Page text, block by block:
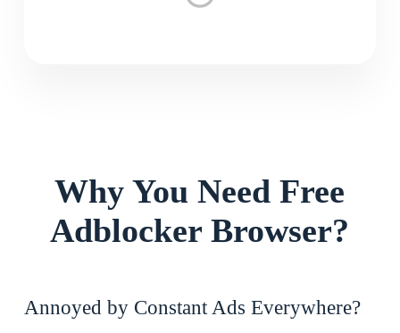
Why You Need Free
Adblocker Browser?
Annoyed by Constant Ads Everywhere?